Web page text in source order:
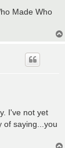
Made Who
I've not yet
of saying...you